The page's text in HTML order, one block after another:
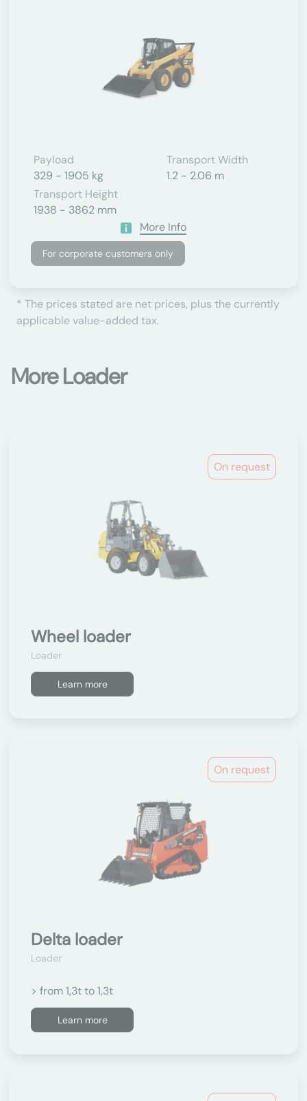
Payload
329 - 1905 kg
Transport Width
1.2 - 2.06 m
Transport Height
1938 - 3862 mm
More Info
For corporate customers only
* The prices stated are net prices, plus the currently
applicable value-added tax.
More Loader
On request
Wheel loader
Loader
Learn more
On request
Delta loader
Loader
> from 1,3t to 1,3t
Learn more